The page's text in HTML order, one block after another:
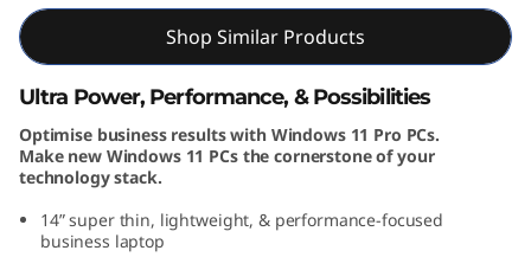
4
G
e
n
5
Shop Similar Products
Ultra Power, Performance, & Possibilities
Optimise business results with Windows 11 Pro PCs.
Make new Windows 11 PCs the cornerstone of your
technology stack.
14” super thin, lightweight, & performance-focused
business laptop